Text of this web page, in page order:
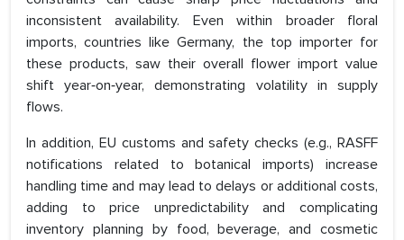
inconsistent availability. Even within broader floral
imports, countries like Germany, the top importer for
these products, saw their overall flower import value
shift year‑on‑year, demonstrating volatility in supply
flows.
In addition, EU customs and safety checks (e.g., RASFF
notifications related to botanical imports) increase
handling time and may lead to delays or additional costs,
adding to price unpredictability and complicating
inventory planning by food, beverage, and cosmetic